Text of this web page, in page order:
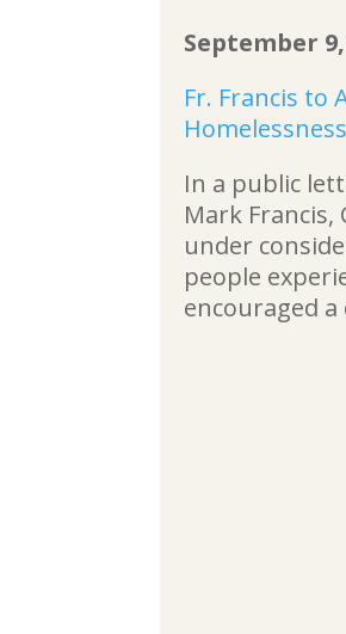
September 9,
Fr. Francis to
In a public
Mark Francis,
under
people
encouraged